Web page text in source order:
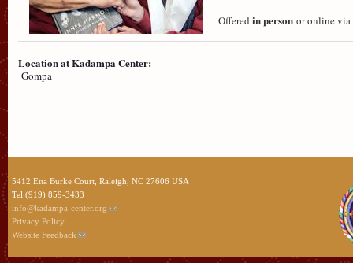
Offered in personor online via
Location at Kadampa Center:
Gompa
5412 Etta Burke Court, Raleigh, NC 27606 USA
Tel (919) 859-3433
info@kadampa-center.org
Privacy Policy
Website Feedback